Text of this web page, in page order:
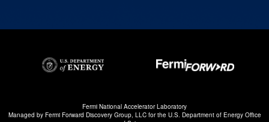
Fermi National Accelerator Laboratory
Managed by Fermi Forward Discovery Group, LLCfor the U.S. Department of Energy Office